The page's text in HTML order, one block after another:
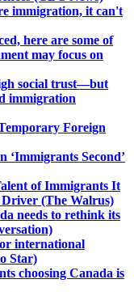
immigration, it can't
here are some of
may focus on
social trust—but
immigration
Foreign
‘Immigrants Second’
of Immigrants It
(The Walrus)
needs to rethink its
international
Star)
choosing Canada is